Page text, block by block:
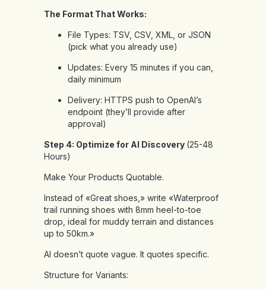
The Format That Works:
File Types: TSV, CSV, XML, or JSON
(pick what you already use)
Updates: Every 15 minutes if you can,
daily minimum
Delivery: HTTPS push to OpenAI’s
endpoint (they’ll provide after
approval)
Step 4: Optimize for AI Discovery (25-48
Hours)
Make Your Products Quotable.
Instead of «Great shoes,» write «Waterproof
trail running shoes with 8mm heel-to-toe
drop, ideal for muddy terrain and distances
up to 50km.»
AI doesn’t quote vague. It quotes specific.
Structure for Variants: